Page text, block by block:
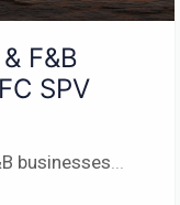
F&B
SPV
businesses